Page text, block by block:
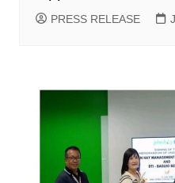
PRESS RELEASE